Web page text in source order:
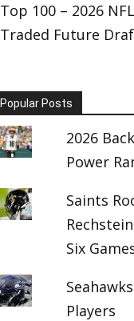
Top 100 – 2026
Traded Future
Popular Posts
2026
Power
Saints
Six
Players